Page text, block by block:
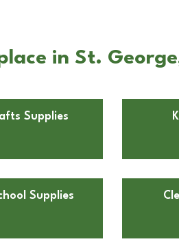
in St.
Supplies
Supplies